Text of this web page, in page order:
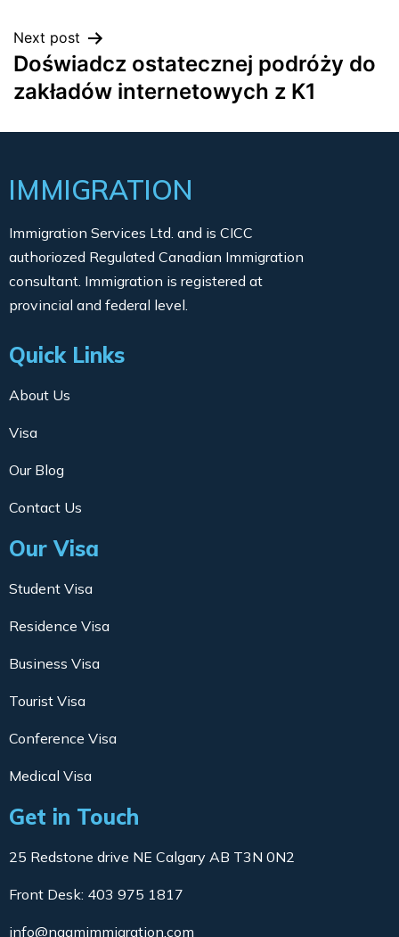
Next post
Doświadcz ostatecznej podróży do
zakładów internetowych z K1
IMMIGRATION
Immigration Services Ltd. and is CICC
authoriozed Regulated Canadian Immigration
consultant. Immigration is registered at
provincial and federal level.
Quick Links
About Us
Visa
Our Blog
Contact Us
Our Visa
Student Visa
Residence Visa
Business Visa
Tourist Visa
Conference Visa
Medical Visa
Get in Touch
25 Redstone drive NE Calgary AB T3N 0N2
Front Desk: 403 975 1817
info@naamimmigration.com